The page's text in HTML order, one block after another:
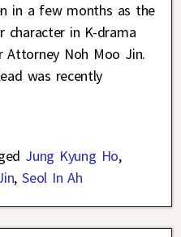
in a few months as the
character in K-drama
Attorney Noh Moo Jin.
was recently
Jung Kyung Ho,
,Seol In Ah